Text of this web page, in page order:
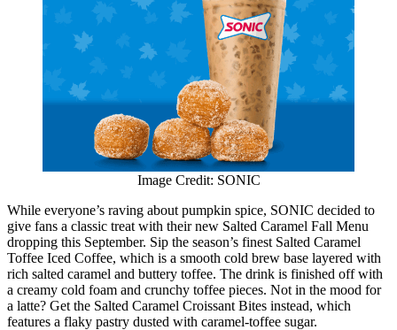
Image Credit: SONIC
While everyone’s raving about pumpkin spice, SONIC decided to
give fans a classic treat with their new Salted Caramel Fall Menu
dropping this September. Sip the season’s finest Salted Caramel
Toffee Iced Coffee, which is a smooth cold brew base layered with
rich salted caramel and buttery toffee. The drink is finished off with
a creamy cold foam and crunchy toffee pieces. Not in the mood for
a latte? Get the Salted Caramel Croissant Bites instead, which
features a flaky pastry dusted with caramel-toffee sugar.